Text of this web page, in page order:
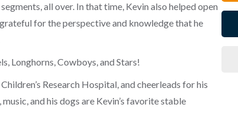
all over. In that time, Kevin also helped open
for the perspective and knowledge that he
Longhorns, Cowboys, and Stars!
Research Hospital, and cheerleads for his
and his dogs are Kevin’s favorite stable